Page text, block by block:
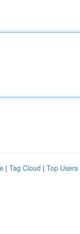
| Tag Cloud | Top Users